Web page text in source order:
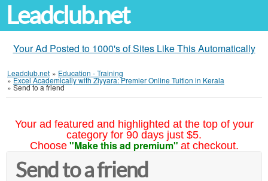
Leadclub.net
Your Ad Posted to 1000's of Sites Like This Automatically
Leadclub.net » Education - Training
»Excel Academically with Ziyyara: Premier Online Tuition in Kerala
» Send to a friend
Your ad featured and highlighted at the top of your
category for 90 days just $5.
Choose "Make this ad premium" at checkout.
Send to a friend